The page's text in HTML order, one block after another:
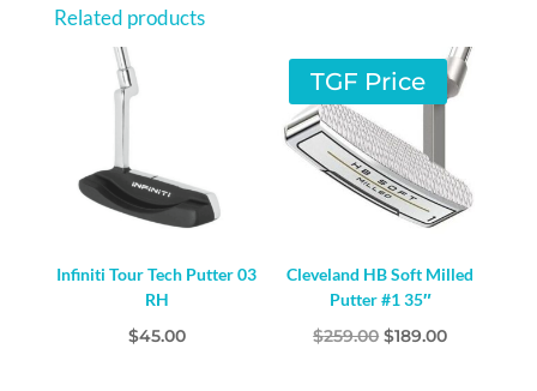
Related products
Infiniti Tour Tech Putter 03
RH
$45.00
TGF Price
Cleveland HB Soft Milled
Putter #1 35″
$259.00 Original
$189.00Current